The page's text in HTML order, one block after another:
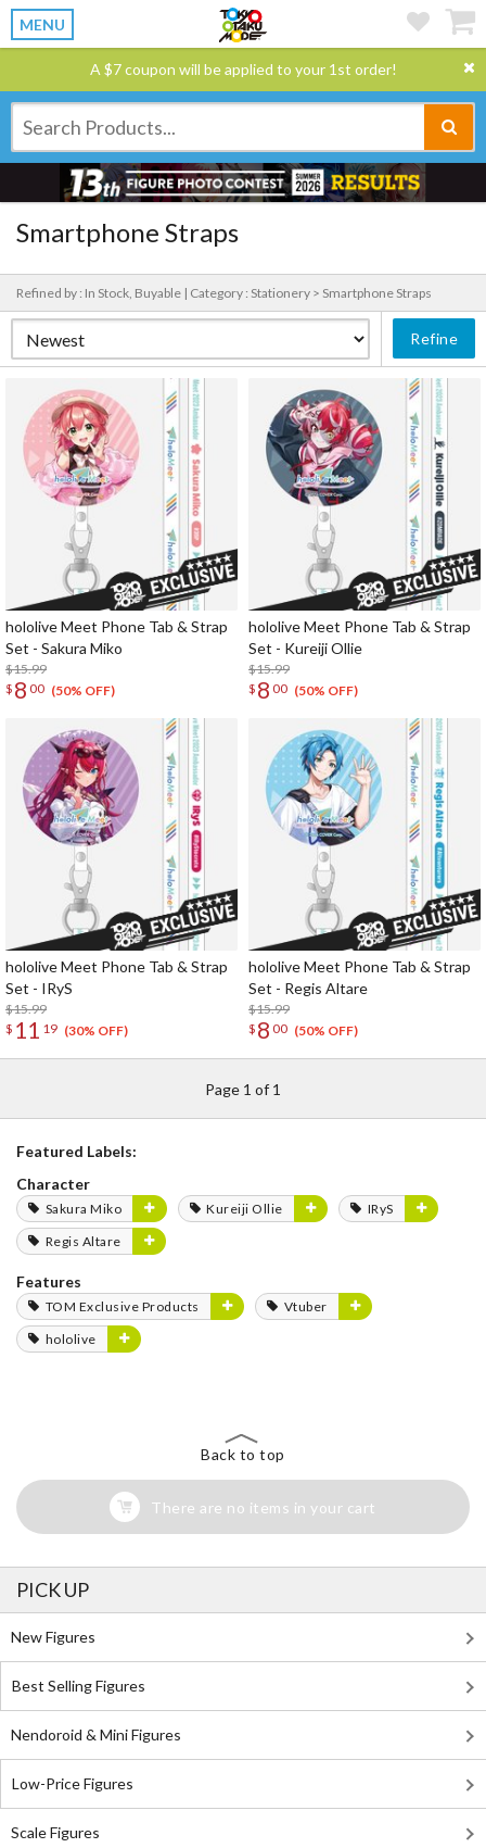
MENU
A $7 coupon will be applied to your 1st order!
Smartphone Straps
Refined by : In Stock, Buyable | Category : Stationery > Smartphone Straps
Refine
hololive Meet Phone Tab & Strap
Set - Sakura Miko
$15.99
$ 8 00 (50% OFF)
hololive Meet Phone Tab & Strap
Set - Kureiji Ollie
$15.99
$ 8 00 (50% OFF)
hololive Meet Phone Tab & Strap
Set - IRyS
$15.99
$ 11 19 (30% OFF)
hololive Meet Phone Tab & Strap
Set - Regis Altare
$15.99
$ 8 00 (50% OFF)
Page 1 of 1
Featured Labels:
Character
Sakura Miko Kureiji Ollie
IRyS
Regis Altare
Features
TOM Exclusive Products
Vtuber
hololive
Back to top
There are no items in your cart
PICK UP
New Figures
Best Selling Figures
Nendoroid & Mini Figures
Low-Price Figures
Scale Figures